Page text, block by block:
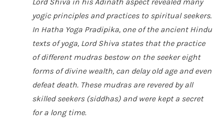
yogic principles and practices to spiritual seekers.
In Hatha Yoga Pradipika, one of the ancient Hindu
texts of yoga, Lord Shiva states that the practice
of different mudrasbestow on the seeker eight
forms of divine wealth, can delay old age and even
defeat death. These mudrasare revered by all
skilled seekers (siddhas) and were kept a secret
for a long time.